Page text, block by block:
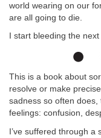
world wearing on our
are all going to die.
I start bleeding the
This is a book about
resolve or make
sadness so often
feelings: confusion,
I’ve suffered through a